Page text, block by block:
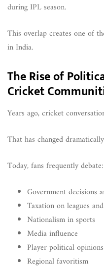
during IPL season.
This overlap creates one of
in India.
The Rise of
Cricket
Years ago, cricket
That has changed
Today, fans frequently debate:
Government decisions
Taxation on leagues
Nationalism in sports
Media influence
Player political opinions
Regional favoritism